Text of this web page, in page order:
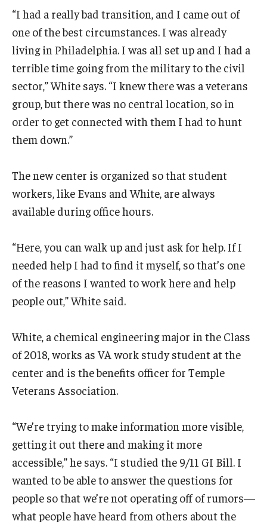
“I had a really bad transition, and I came out of
one of the best circumstances. I was already
living in Philadelphia. I was all set up and I had a
terrible time going from the military to the civil
sector,” White says. “I knew there was a veterans
group, but there was no central location, so in
order to get connected with them I had to hunt
them down.”
The new center is organized so that student
workers, like Evans and White, are always
available during office hours.
“Here, you can walk up and just ask for help. If I
needed help I had to find it myself, so that’s one
of the reasons I wanted to work here and help
people out,” White said.
White, a chemical engineering major in the Class
of 2018, works as VA work study student at the
center and is the benefits officer for Temple
Veterans Association.
“We’re trying to make information more visible,
getting it out there and making it more
accessible,” he says. “I studied the 9/11 GI Bill. I
wanted to be able to answer the questions for
people so that we’re not operating off of rumors—
what people have heard from others about the